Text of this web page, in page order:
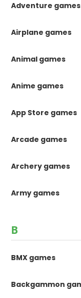
Adventure games
Airplane games
Animal games
Anime games
App Store games
Arcade games
Archery games
Army games
B
BMX games
Backgammon